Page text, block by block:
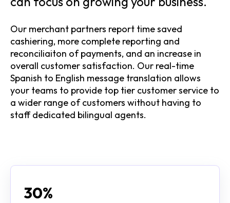
Our merchant partners report time saved
cashiering, more complete reporting and
reconciliaiton of payments, and an increase in
overall customer satisfaction. Our real-time
Spanish to English message translation allows
your teams to provide top tier customer service to
a wider range of customers without having to
staff dedicated bilingual agents.
30%